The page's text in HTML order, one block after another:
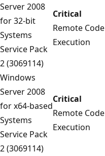
Server 2008
for 32-bit
Systems
Service Pack
2 (3069114)
Critical
Remote Code
Execution
Windows
Server 2008
for x64-based
Systems
Service Pack
2 (3069114)
Critical
Remote Code
Execution